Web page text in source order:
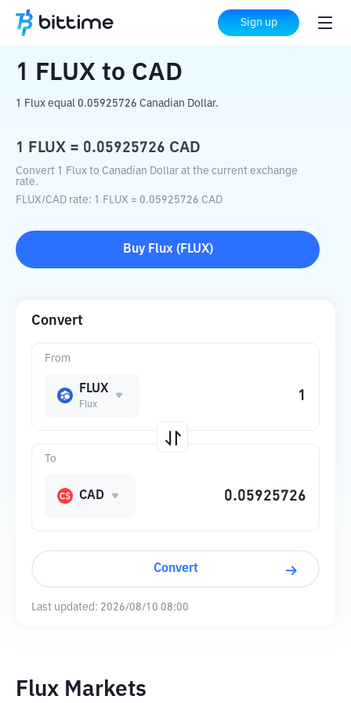
Sign up
Home Crypto Converter CAD
1 FLUX to CAD
1 Flux equal 0.05925726 Canadian Dollar.
1 FLUX = 0.05925726 CAD
Convert 1 Flux to Canadian Dollar at the current exchange
rate.
FLUX/CAD rate: 1 FLUX = 0.05925726 CAD
Buy Flux( FLUX)
Convert
From
FLUX
Flux
To
CAD
Convert
Last updated: 2026/08/10 08:00
Flux Markets